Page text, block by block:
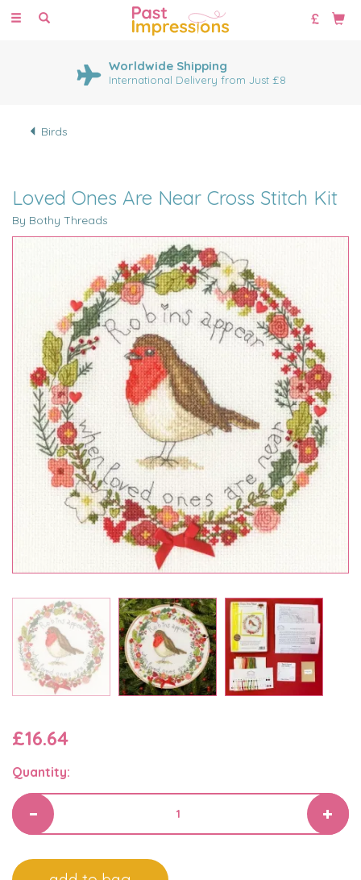
Toggle
Worldwide Shipping
International Delivery from Just £8
Birds
Loved Ones Are Near Cross Stitch Kit
By Bothy Threads
£16.64
Quantity: